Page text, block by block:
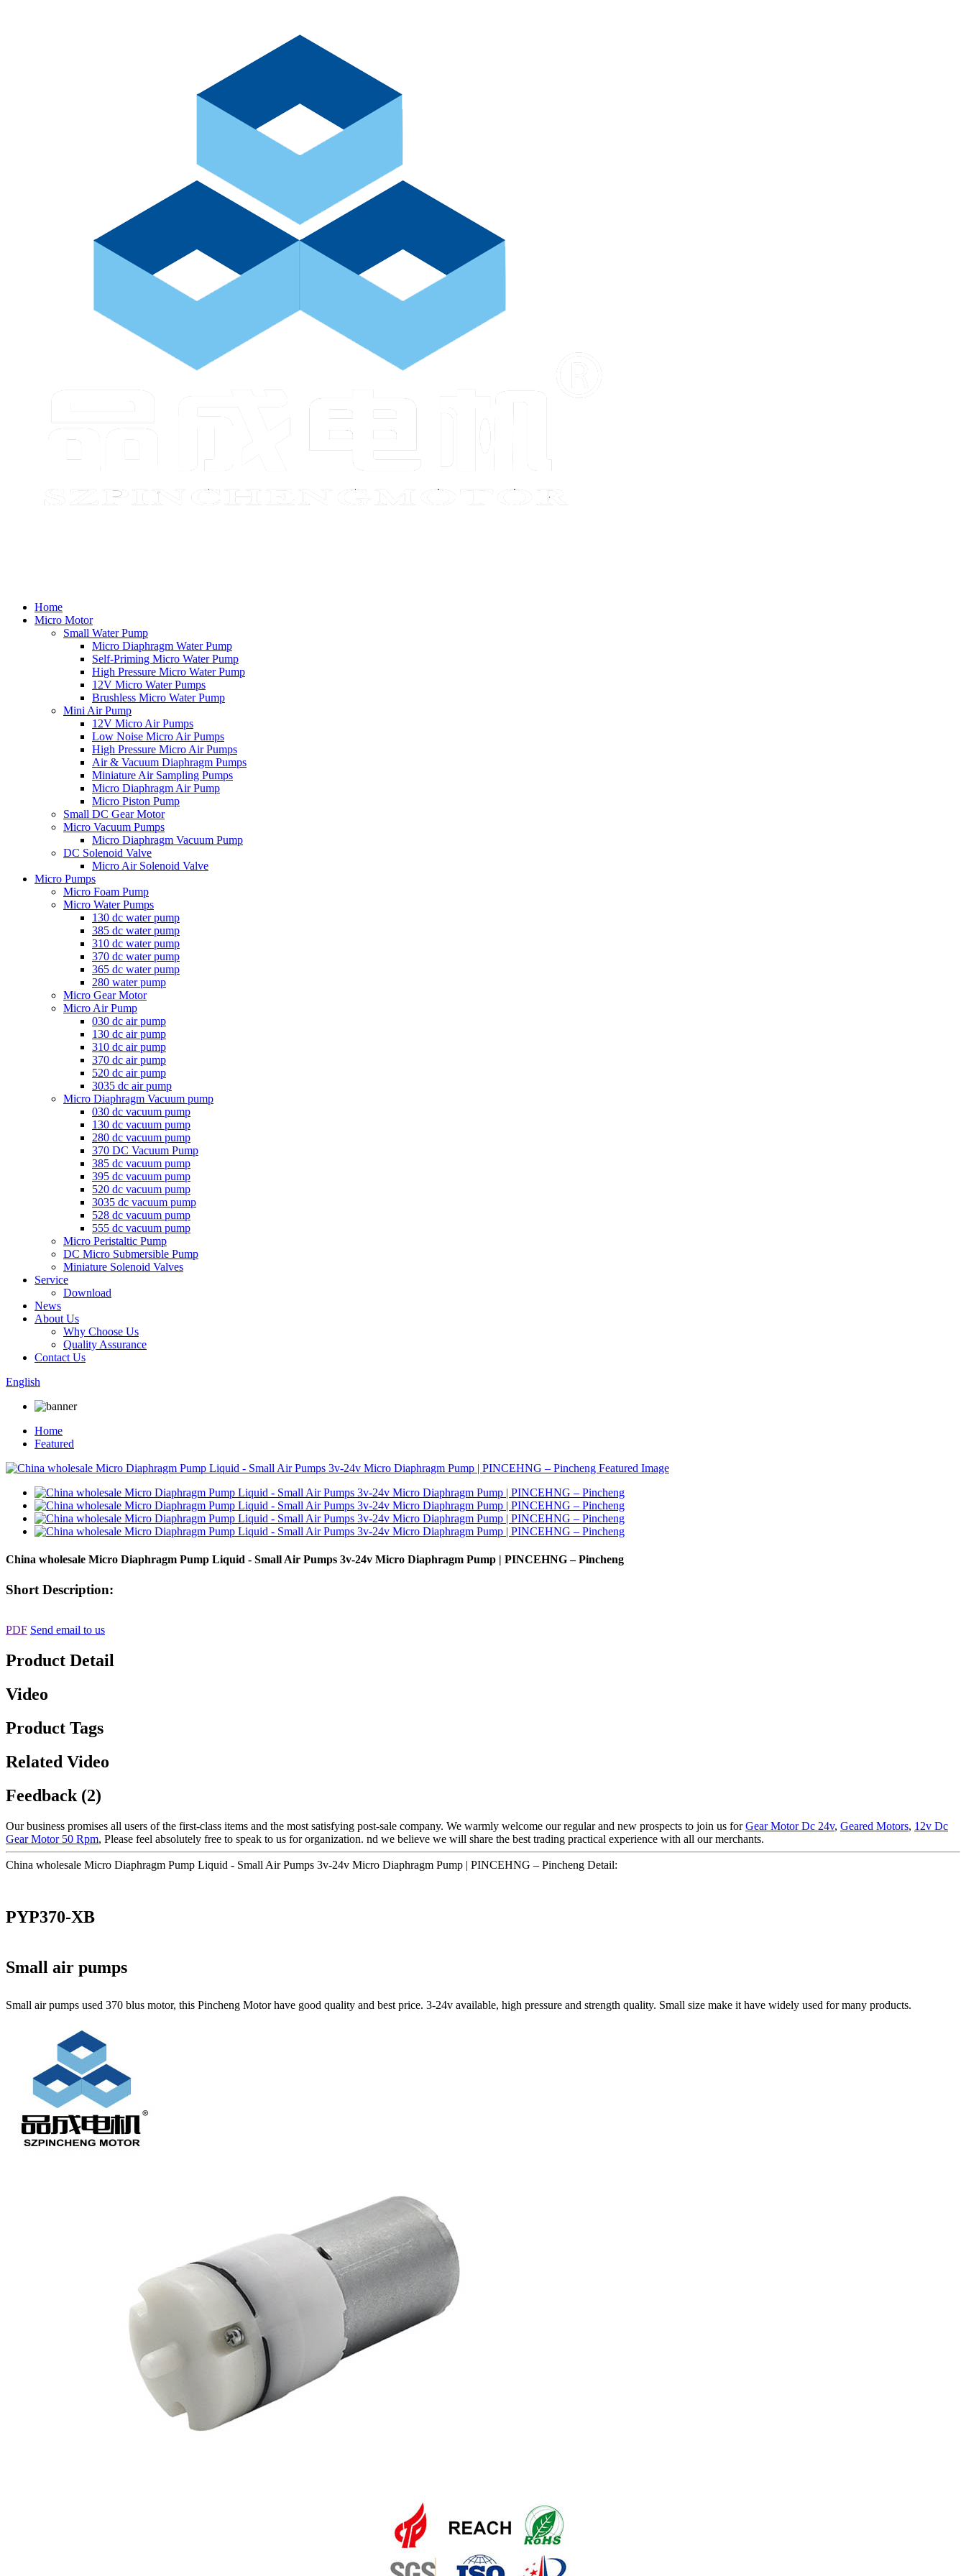
Home
Micro Motor
Small Water Pump
Micro Diaphragm Water Pump
Self-Priming Micro Water Pump
High Pressure Micro Water Pump
12V Micro Water Pumps
Brushless Micro Water Pump
Mini Air Pump
12V Micro Air Pumps
Low Noise Micro Air Pumps
High Pressure Micro Air Pumps
Air & Vacuum Diaphragm Pumps
Miniature Air Sampling Pumps
Micro Diaphragm Air Pump
Micro Piston Pump
Small DC Gear Motor
Micro Vacuum Pumps
Micro Diaphragm Vacuum Pump
DC Solenoid Valve
Micro Air Solenoid Valve
Micro Pumps
Micro Foam Pump
Micro Water Pumps
130 dc water pump
385 dc water pump
310 dc water pump
370 dc water pump
365 dc water pump
280 water pump
Micro Gear Motor
Micro Air Pump
030 dc air pump
130 dc air pump
310 dc air pump
370 dc air pump
520 dc air pump
3035 dc air pump
Micro Diaphragm Vacuum pump
030 dc vacuum pump
130 dc vacuum pump
280 dc vacuum pump
370 DC Vacuum Pump
385 dc vacuum pump
395 dc vacuum pump
520 dc vacuum pump
3035 dc vacuum pump
528 dc vacuum pump
555 dc vacuum pump
Micro Peristaltic Pump
DC Micro Submersible Pump
Miniature Solenoid Valves
Service
Download
News
About Us
Why Choose Us
Quality Assurance
Contact Us
English
Home
Featured
China wholesale Micro Diaphragm Pump Liquid - Small Air Pumps 3v-24v Micro Diaphragm Pump | PINCEHNG – Pincheng
Short Description:
PDF Send email to us
Product Detail
Video
Product Tags
Related Video
Feedback (2)
Our business promises all users of the first-class items and the most satisfying post-sale company. We warmly welcome our regular and new prospects to join us forGear Motor Dc 24v, Geared Motors, 12v Dc
Gear Motor 50 Rpm, Please feel absolutely free to speak to us for organization. nd we believe we will share the best trading practical experience with all our merchants.
China wholesale Micro Diaphragm Pump Liquid - Small Air Pumps 3v-24v Micro Diaphragm Pump | PINCEHNG – Pincheng Detail:
PYP370-XB
Small air pumps
Small air pumps used 370 blus motor, this Pincheng Motor have good quality and best price. 3-24v available, high pressure and strength quality. Small size make it have widely used for many products.